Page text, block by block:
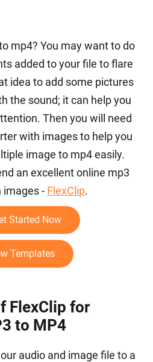
mp4? You may want to do
added to your file to flare
idea to add some pictures
the sound; it can help you
Then you will need
with images to help you
image to mp4 easily.
an excellent online mp3
images - FlexClip.
Started Now
Templates
FlexClip for
to MP4
audio and image file to a